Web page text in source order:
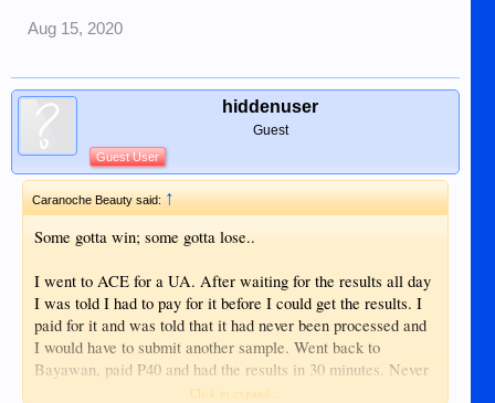
Aug 15, 2020
hiddenuser
Guest
Guest User
Caranoche Beauty said:↑
Some gotta win; some gotta lose..
I went to ACE for a UA. After waiting for the results all day
I was told I had to pay for it before I could get the results. I
paid for it and was told that it had never been processed and
I would have to submit another sample. Went back to
Bayawan, paid P40 and had the results in 30 minutes. Never
got a refund of my P200. Next trip to town thought iI would
Click to expand...